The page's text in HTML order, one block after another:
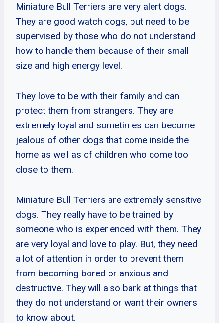
Miniature Bull Terriers are very alert dogs.
They are good watch dogs, but need to be
supervised by those who do not understand
how to handle them because of their small
size and high energy level.
They love to be with their family and can
protect them from strangers. They are
extremely loyal and sometimes can become
jealous of other dogs that come inside the
home as well as of children who come too
close to them.
Miniature Bull Terriers are extremely sensitive
dogs. They really have to be trained by
someone who is experienced with them. They
are very loyal and love to play. But, they need
a lot of attention in order to prevent them
from becoming bored or anxious and
destructive. They will also bark at things that
they do not understand or want their owners
to know about.